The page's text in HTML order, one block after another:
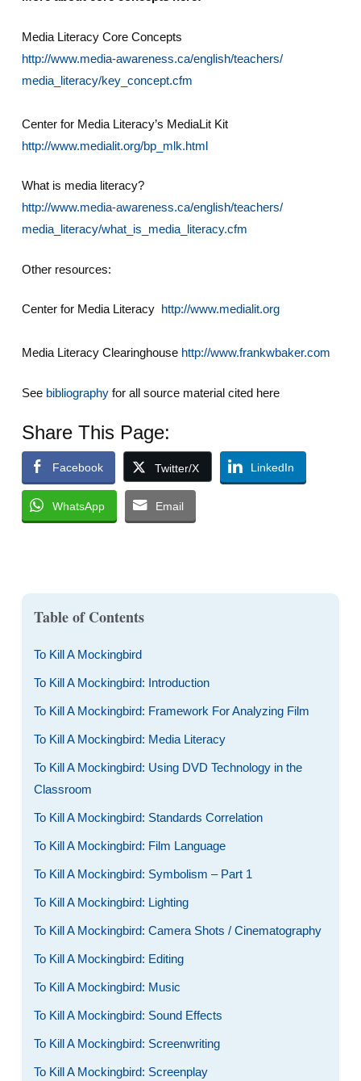
Media Literacy Core Concepts
http://www.media-awareness.ca/english/teachers/
media_literacy/key_concept.cfm
Center for Media Literacy’s MediaLit Kit
http://www.medialit.org/bp_mlk.html
What is media literacy?
http://www.media-awareness.ca/english/teachers/
media_literacy/what_is_media_literacy.cfm
Other resources:
Center for Media Literacy http://www.medialit.org
Media Literacy Clearinghouse http://www.frankwbaker.com
See bibliographyfor all source material cited here
Share This Page:
Facebook Twitter/X LinkedIn
WhatsApp Email
Table of Contents
To Kill A Mockingbird
To Kill A Mockingbird: Introduction
To Kill A Mockingbird: Framework For Analyzing Film
To Kill A Mockingbird: Media Literacy
To Kill A Mockingbird: Using DVD Technology in the
Classroom
To Kill A Mockingbird: Standards Correlation
To Kill A Mockingbird: Film Language
To Kill A Mockingbird: Symbolism – Part 1
To Kill A Mockingbird: Lighting
To Kill A Mockingbird: Camera Shots / Cinematography
To Kill A Mockingbird: Editing
To Kill A Mockingbird: Music
To Kill A Mockingbird: Sound Effects
To Kill A Mockingbird: Screenwriting
To Kill A Mockingbird: Screenplay